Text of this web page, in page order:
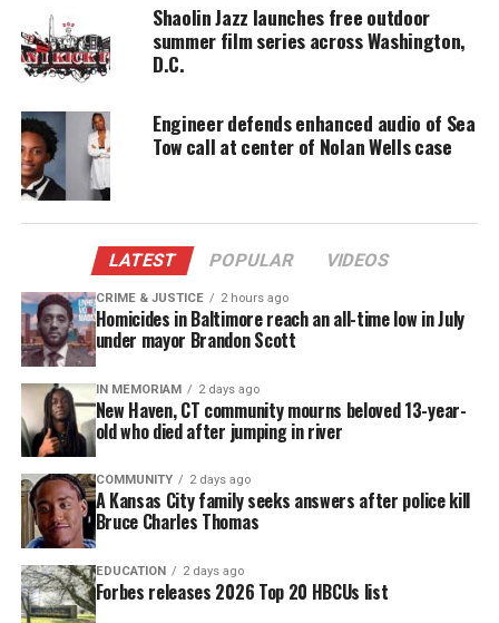
tension that three white students there had hung a
noose from a tree.
discharged from the emergency room and felt well
enough to attend a school event the next day, the
six boys had to be taught a lesson. They wanted to
throw away the key on them.
I remember the coverage so well. In New York City a
radio host by the name ofMichael Baisden
campaigned to rally for support of those six young
men. And as the news started to spread, thousands
of people across the country went to Jena and
expressed their anger at Louisiana’s attempt to
permanently ruin the young men’s lives.
Theo Shaw, whose inability to post bail had left him
in jail seven months, was eventually released.
Though he insists that he played no role in the
attack on the student, in court Shaw pleaded no
Shaolin Jazz launches free outdoor
summer film series across Washington,
D.C.
Engineer defends enhanced audio of Sea
Tow call at center of Nolan Wells case
LATEST POPULAR VIDEOS
CRIME & JUSTICE 2 hours ago
Homicides in Baltimore reach an all-time low in July
under mayor Brandon Scott
IN MEMORIAM 2 days ago
New Haven, CT community mourns beloved 13-year-
old who died after jumping in river
COMMUNITY 2 days ago
A Kansas City family seeks answers after police kill
Bruce Charles Thomas
EDUCATION 2 days ago
Forbes releases 2026 Top 20 HBCUs list